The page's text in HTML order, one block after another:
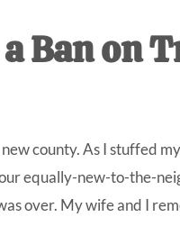
unexpected
at-
home
Dad.
Ban on
county. As I stuffed
equally-new-to-the-
over. My wife and I